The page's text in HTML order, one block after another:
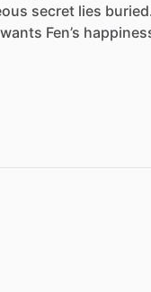
secret lies
wants Fen’s